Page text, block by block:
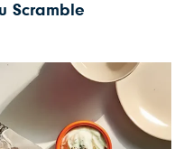
Scramble